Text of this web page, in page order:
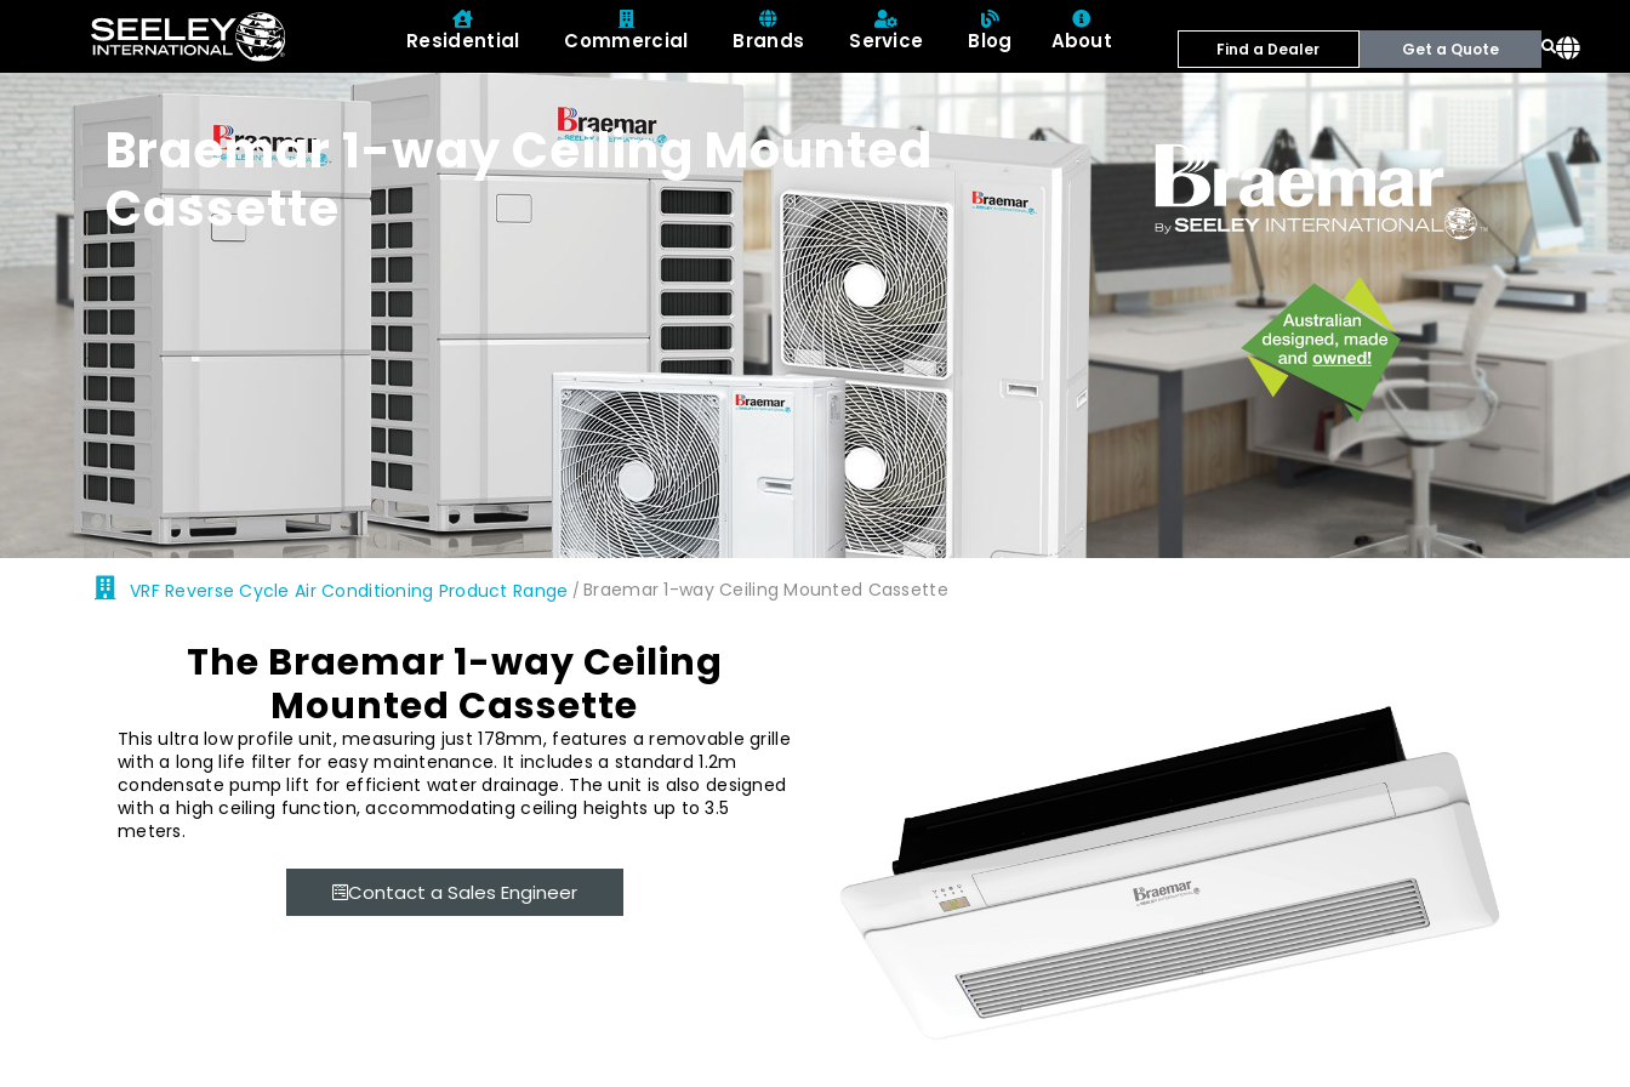
Residential Commercial Brands Service Blog About Find a Dealer Get a Quote
Braemar 1-way Ceiling Mounted
Cassette
VRF Reverse Cycle Air Conditioning Product Range /Braemar 1-way Ceiling Mounted Cassette
The Braemar 1-way Ceiling
Mounted Cassette
This ultra low profile unit, measuring just 178mm, features a removable grille
with a long life filter for easy maintenance. It includes a standard 1.2m
condensate pump lift for efficient water drainage. The unit is also designed
with a high ceiling function, accommodating ceiling heights up to 3.5
meters.
Contact a Sales Engineer